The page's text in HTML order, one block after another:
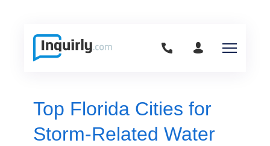
Top Florida Cities for
Storm-Related Water